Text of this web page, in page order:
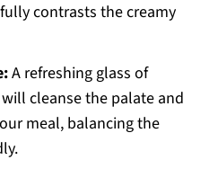
contrasts the creamy
A refreshing glass of
cleanse the palate and
meal, balancing the